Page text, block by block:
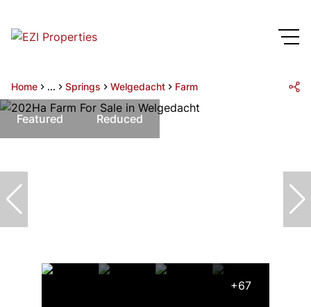
Home ... Springs Welgedacht Farm
Featured Reduced
+67